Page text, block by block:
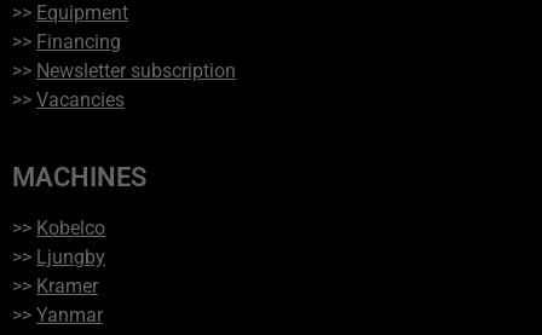
>> Equipment
>> Financing
>> Newsletter subscription
>> Vacancies
MACHINES
>> Kobelco
>> Ljungby
>> Kramer
>> Yanmar